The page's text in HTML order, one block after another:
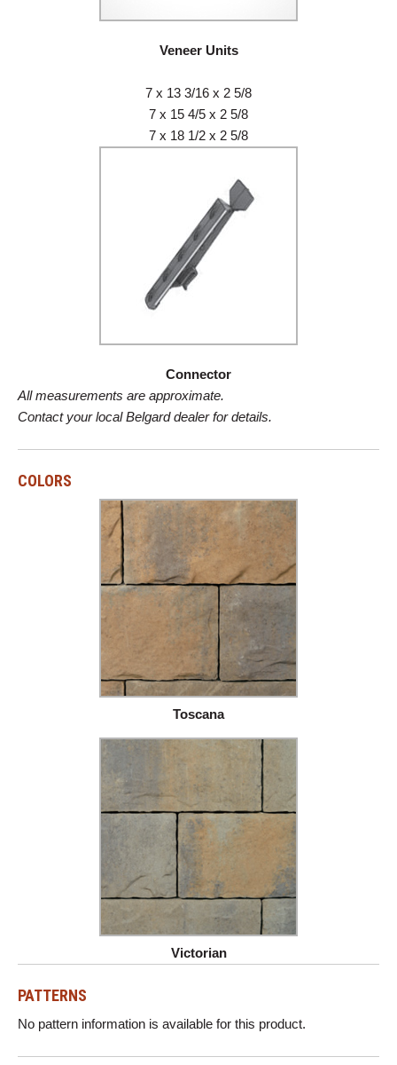
Veneer Units
7 x 13 3/16 x 2 5/8
7 x 15 4/5 x 2 5/8
7 x 18 1/2 x 2 5/8
Connector
All measurements are approximate.
Contact your local Belgard dealer for details.
COLORS
Toscana
Victorian
PATTERNS
No pattern information is available for this product.